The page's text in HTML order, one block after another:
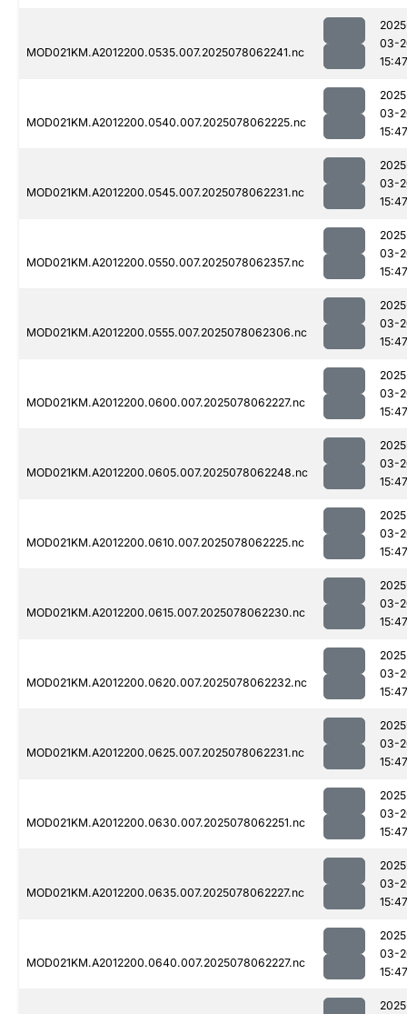
MOD021KM.A2012200.0535.007.2025078062241.nc
03-
15:47
MOD021KM.A2012200.0540.007.2025078062225.nc
03-
15:47
MOD021KM.A2012200.0545.007.2025078062231.nc
03-
15:47
MOD021KM.A2012200.0550.007.2025078062357.nc
03-
15:47
MOD021KM.A2012200.0555.007.2025078062306.nc
03-
15:47
MOD021KM.A2012200.0600.007.2025078062227.nc
03-
15:47
MOD021KM.A2012200.0605.007.2025078062248.nc
03-
15:47
MOD021KM.A2012200.0610.007.2025078062225.nc
03-
15:47
MOD021KM.A2012200.0615.007.2025078062230.nc
03-
15:47
MOD021KM.A2012200.0620.007.2025078062232.nc
03-
15:47
MOD021KM.A2012200.0625.007.2025078062231.nc
03-
15:47
MOD021KM.A2012200.0630.007.2025078062251.nc
03-
15:47
MOD021KM.A2012200.0635.007.2025078062227.nc
03-
15:47
MOD021KM.A2012200.0640.007.2025078062227.nc
03-
15:47